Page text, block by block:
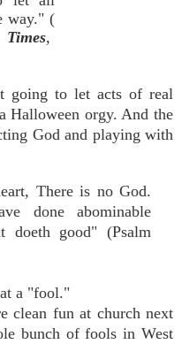
way." (
,
going to let acts of real
Halloween orgy. And the
God and playing with
There is no God.
done abominable
doeth good" (Psalm
a "fool."
clean fun at church next
bunch of fools in West